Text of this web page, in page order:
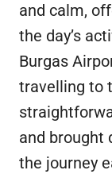
and calm,
the day’s
Burgas
travelling to
and brought
the journey